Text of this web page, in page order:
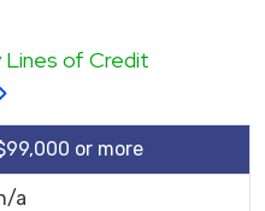
of Credit
or more
a